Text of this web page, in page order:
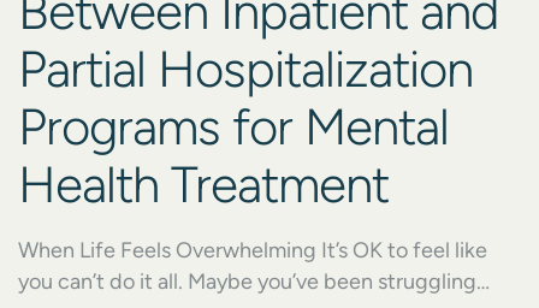
Partial Hospitalization
Programs for Mental
Health Treatment
When Life Feels Overwhelming It’s OK to feel like
you can’t do it all. Maybe you’ve been struggling